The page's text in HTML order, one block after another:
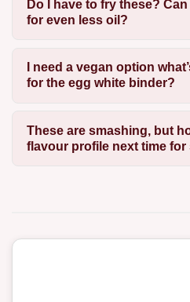
Do I have to fry these?
for even less oil?
I need a vegan option
for the egg white binder?
These are smashing, but
flavour profile next time